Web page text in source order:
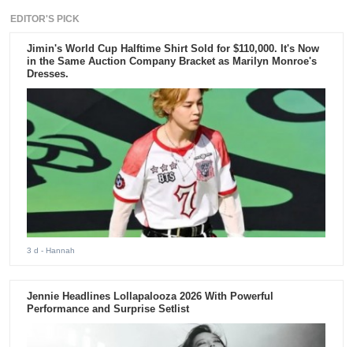
EDITOR'S PICK
Jimin's World Cup Halftime Shirt Sold for $110,000. It's Now
in the Same Auction Company Bracket as Marilyn Monroe's
Dresses.
3 d - Hannah
Jennie Headlines Lollapalooza 2026 With Powerful
Performance and Surprise Setlist